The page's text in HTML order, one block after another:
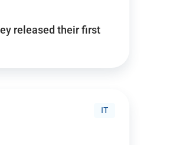
released their first
IT